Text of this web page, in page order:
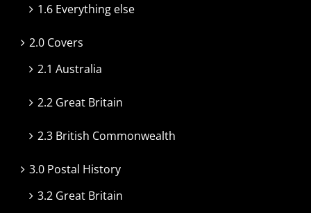
1.6 Everything else
2.0 Covers
2.1 Australia
2.2 Great Britain
2.3 British Commonwealth
3.0 Postal History
3.2 Great Britain